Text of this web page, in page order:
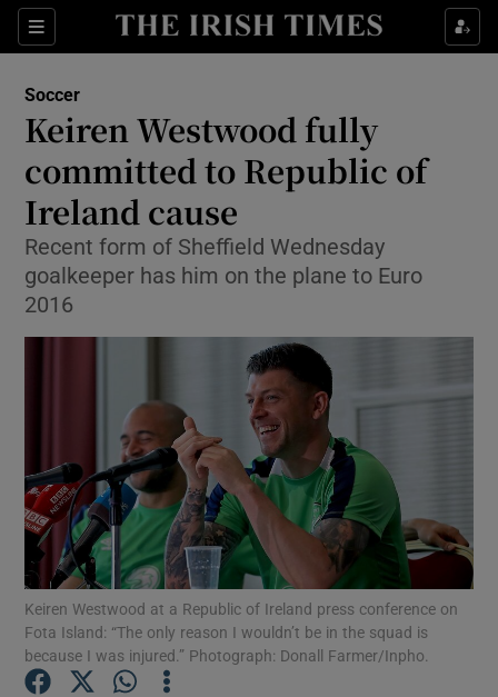
Sections
Show Property sub sections
Show Health sub sections
Show Life & Style sub sections
Show Culture sub sections
Show Environment sub sections
Show Technology sub sections
Show Science sub sections
Show Motors sub sections
Soccer
Keiren Westwood fully
committed to Republic of
Ireland cause
Recent form of Sheffield Wednesday
goalkeeper has him on the plane to Euro
2016
Keiren Westwood at a Republic of Ireland press conference on
Fota Island: “The only reason I wouldn’t be in the squad is
because I was injured.” Photograph: Donall Farmer/Inpho.